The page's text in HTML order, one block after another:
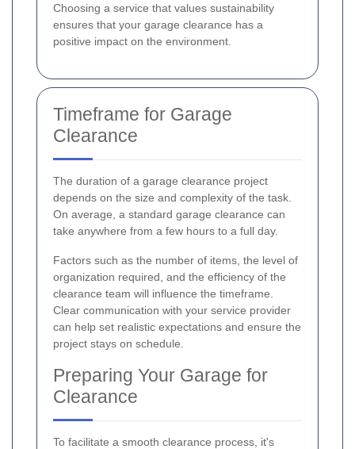
Choosing a service that values sustainability
ensures that your garage clearance has a
positive impact on the environment.
Timeframe for Garage
Clearance
The duration of a garage clearance project
depends on the size and complexity of the task.
On average, a standard garage clearance can
take anywhere from a few hours to a full day.
Factors such as the number of items, the level of
organization required, and the efficiency of the
clearance team will influence the timeframe.
Clear communication with your service provider
can help set realistic expectations and ensure the
project stays on schedule.
Preparing Your Garage for
Clearance
To facilitate a smooth clearance process, it's